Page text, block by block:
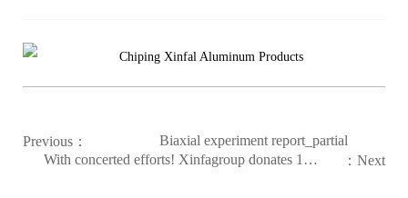
Previous：
Biaxial experiment report_partial
With concerted efforts! Xinfagroup donates 13.2
：Next